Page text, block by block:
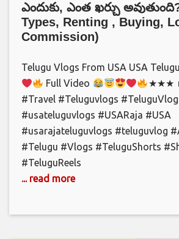
ఎందుకు, ఎంత ఖర్చు
Types, Renting , Buying,
Commission)
Telugu Vlogs From USA USA
Full Video
★★★
#Travel #Teluguvlogs
#usateluguvlogs #USARaja #USA
#usarajateluguvlogs #teluguvlog
#Telugu #Vlogs #TeluguShorts
#TeluguReels
... read more